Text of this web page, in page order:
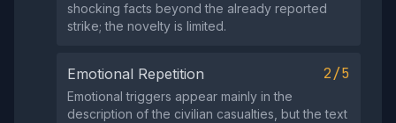
shocking facts beyond the already reported
strike; the novelty is limited.
Emotional Repetition 2/5
Emotional triggers appear mainly in the
description of the civilian casualties, but the text